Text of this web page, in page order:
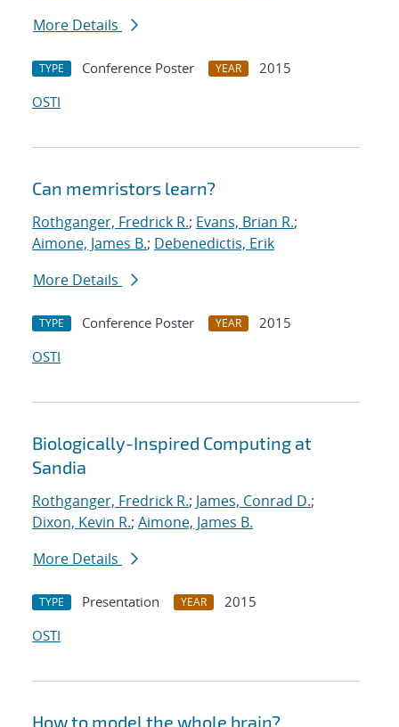
More Details
TYPE Conference Poster YEAR
2015
OSTI
Can memristors learn?
Rothganger, Fredrick R.; Evans, Brian R.;
Aimone, James B.; Debenedictis, Erik
More Details
TYPE Conference Poster YEAR
2015
OSTI
Biologically-Inspired Computing at
Sandia
Rothganger, Fredrick R.; James, Conrad D.;
Dixon, Kevin R.; Aimone, James B.
More Details
TYPE Presentation YEAR
2015
OSTI
How to model the whole brain?